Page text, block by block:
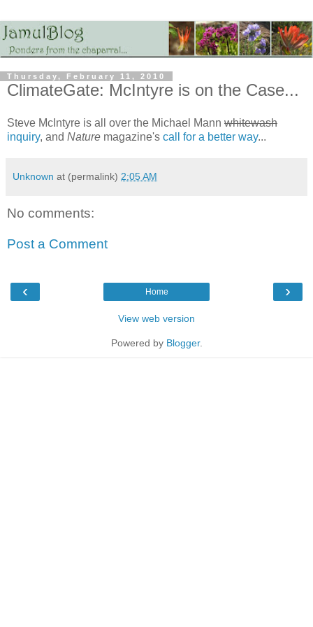
Thursday, February 11, 2010
ClimateGate: McIntyre is on the Case...
Steve McIntyre is all over the Michael Mann whitewash
inquiry, and Nature magazine's call for a better way...
Unknown at (permalink) 2:05 AM
No comments:
Post a Comment
‹ ›
Home
View web version
Powered by Blogger.